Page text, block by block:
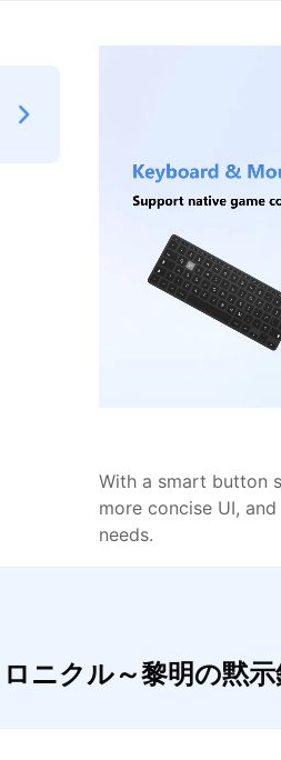
With a smart button
more concise UI,
needs.
ニクル～黎明の黙